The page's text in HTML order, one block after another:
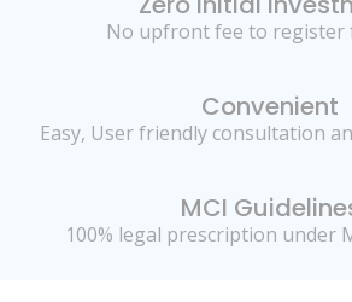
No upfront fee to register
Convenient
Easy, User friendly consultation
MCI
100% legal prescription under